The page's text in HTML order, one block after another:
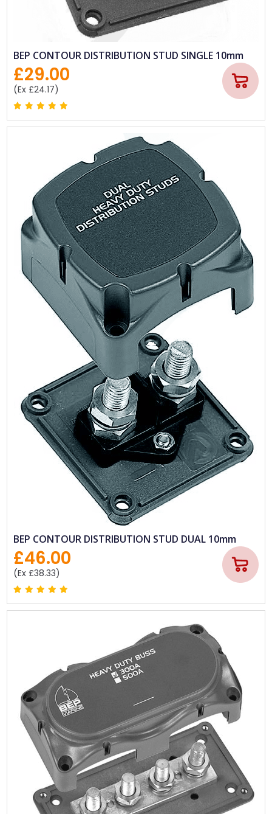
BEP CONTOUR DISTRIBUTION STUD SINGLE 10mm
£29.00
(Ex £24.17)
BEP CONTOUR DISTRIBUTION STUD DUAL 10mm
£46.00
(Ex £38.33)